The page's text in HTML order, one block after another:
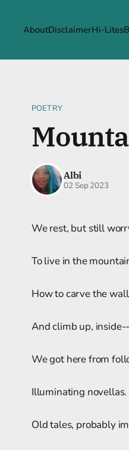
AboutDisclaimerHi-Lites
POETRY
Albi
02 Sep 2023
We rest, but still
To live in the
How to carve the
And climb up,
We got here from
Illuminating novellas.
Old tales, probably